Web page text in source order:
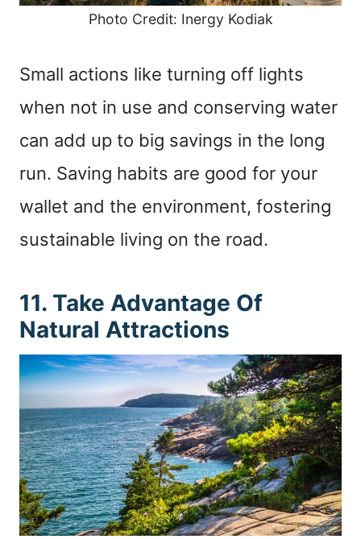
Photo Credit: Inergy Kodiak
Small actions like turning off lights
when not in use and conserving water
can add up to big savings in the long
run. Saving habits are good for your
wallet and the environment, fostering
sustainable living on the road.
11. Take Advantage Of
Natural Attractions